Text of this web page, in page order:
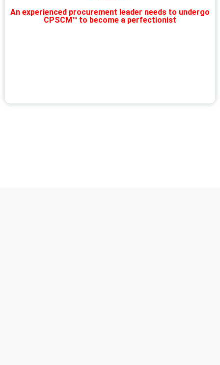
An experienced procurement leader needs to undergo
CPSCM™ to become a perfectionist